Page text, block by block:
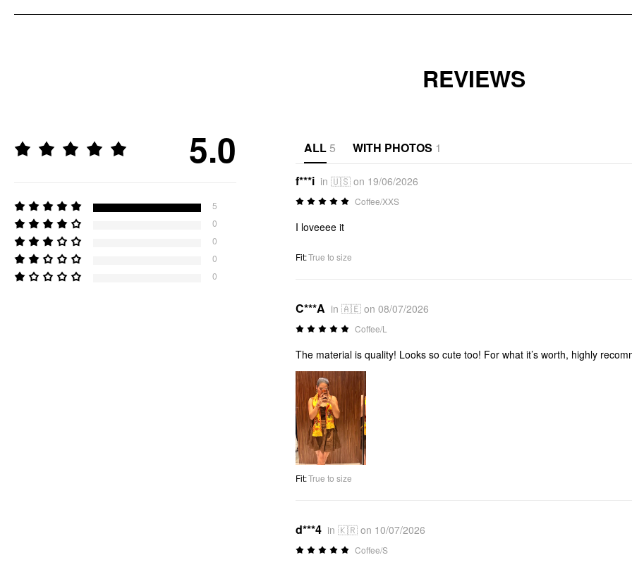
REVIEWS
5.0
5
0
0
0
0
ALL5 WITH PHOTOS 1
f***i in 🇺🇸 on 19/06/2026
Coffee/XXS
I loveeee it
Fit:True to size
C***A in 🇦🇪 on 08/07/2026
Coffee/L
The material is quality! Looks so cute too! For what it’s worth, highly
Fit:True to size
d***4 in 🇰🇷 on 10/07/2026
Coffee/S